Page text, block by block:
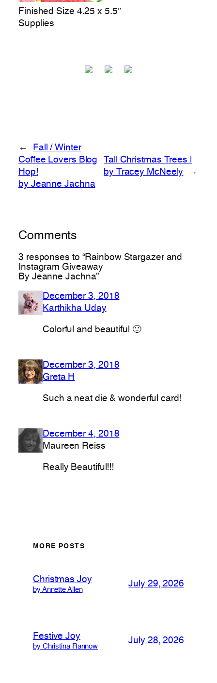
Finished Size 4.25 x 5.5″
Supplies
←
Fall / Winter
Coffee Lovers Blog
Hop!
by Jeanne Jachna
Tall Christmas Trees |
by Tracey McNeely
→
Comments
3 responses to “Rainbow Stargazer and
Instagram Giveaway
By Jeanne Jachna”
December 3, 2018
Karthikha Uday
Colorful and beautiful 🙂
December 3, 2018
Greta H
Such a neat die & wonderful card!
December 4, 2018
Maureen Reiss
Really Beautiful!!!
MORE POSTS
Christmas Joy
by Annette Allen
July 29, 2026
Festive Joy
by Christina Rannow
July 28, 2026